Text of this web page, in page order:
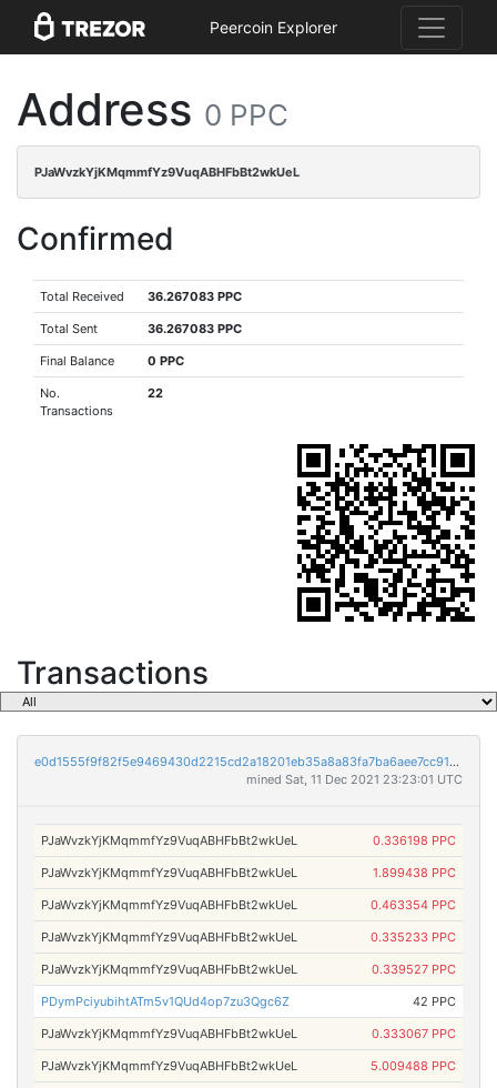
Peercoin Explorer
Address 0 PPC
PJaWvzkYjKMqmmfYz9VuqABHFbBt2wkUeL
Confirmed
Total Received 36.267083 PPC
Total Sent 36.267083 PPC
Final Balance 0 PPC
No.
Transactions
22
Transactions
e0d1555f9f82f5e9469430d2215cd2a18201eb35a8a83fa7ba6aee7cc91e5982
mined Sat, 11 Dec 2021 23:23:01 UTC
PJaWvzkYjKMqmmfYz9VuqABHFbBt2wkUeL 0.336198 PPC
PJaWvzkYjKMqmmfYz9VuqABHFbBt2wkUeL 1.899438 PPC
PJaWvzkYjKMqmmfYz9VuqABHFbBt2wkUeL 0.463354 PPC
PJaWvzkYjKMqmmfYz9VuqABHFbBt2wkUeL 0.335233 PPC
PJaWvzkYjKMqmmfYz9VuqABHFbBt2wkUeL 0.339527 PPC
PDymPciyubihtATm5v1QUd4op7zu3Qgc6Z 42 PPC
PJaWvzkYjKMqmmfYz9VuqABHFbBt2wkUeL 0.333067 PPC
PJaWvzkYjKMqmmfYz9VuqABHFbBt2wkUeL 5.009488 PPC